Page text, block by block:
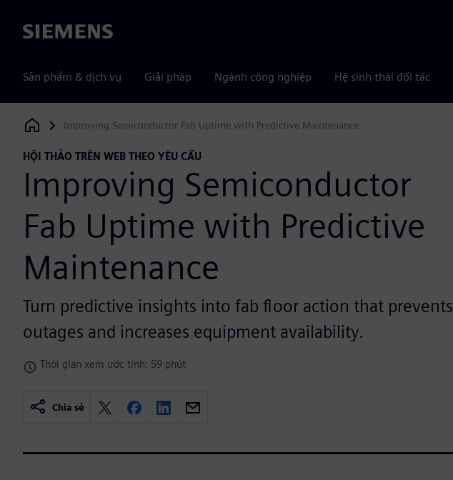
Siemens
Sản phẩm & dịch vụ Giải pháp Ngành công nghiệp Hệ sinh thái đối tác
Siemens Digital Industries Software
Improving Semiconductor Fab Uptime with Predictive Maintenance
HỘI THẢO TRÊN WEB THEO YÊU CẦU
Improving Semiconductor
Fab Uptime with Predictive
Maintenance
Turn predictive insights into fab floor action that prevents
outages and increases equipment availability.
Thời gian xem ước tính: 59 phút
Chia sẻ